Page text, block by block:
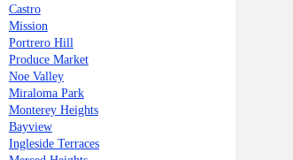
Castro
Mission
Portrero Hill
Produce Market
Noe Valley
Miraloma Park
Monterey Heights
Bayview
Ingleside Terraces